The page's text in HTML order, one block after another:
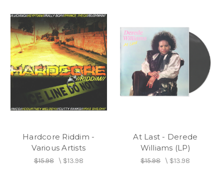
Hardcore Riddim -
Various Artists
$15.98\ $13.98
At Last - Derede
Williams (LP)
$15.98\ $13.98